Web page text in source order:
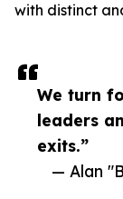
We turn
leaders
exits.”
— Alan
with distinct